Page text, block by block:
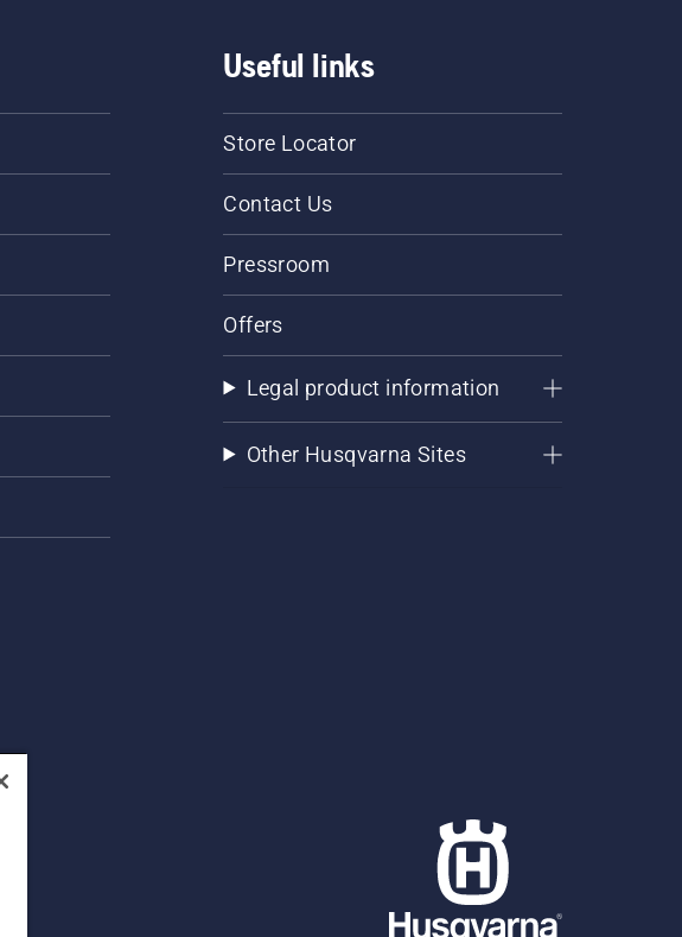
Useful links
Store Locator
Contact Us
Pressroom
Offers
Legal product information
Other Husqvarna Sites